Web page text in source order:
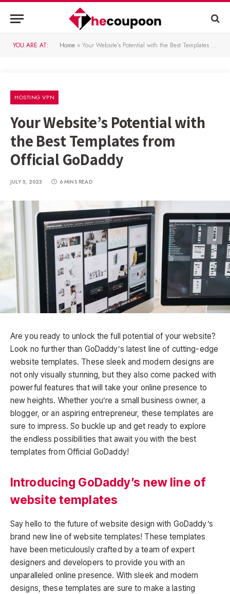
YOU ARE AT: Home » Your Website’s Potential with the Best Templates from Official GoDaddy
HOSTING VPN
Your Website’s Potential with
the Best Templates from
Official GoDaddy
JULY 5, 2023 6 MINS READ
Are you ready to unlock the full potential of your website?
Look no further than GoDaddy’s latest line of cutting-edge
website templates. These sleek and modern designs are
not only visually stunning, but they also come packed with
powerful features that will take your online presence to
new heights. Whether you’re a small business owner, a
blogger, or an aspiring entrepreneur, these templates are
sure to impress. So buckle up and get ready to explore
the endless possibilities that await you with the best
templates from Official GoDaddy!
Introducing GoDaddy’s new line of
website templates
Say hello to the future of website design with GoDaddy’s
brand new line of website templates! These templates
have been meticulously crafted by a team of expert
designers and developers to provide you with an
unparalleled online presence. With sleek and modern
designs, these templates are sure to make a lasting